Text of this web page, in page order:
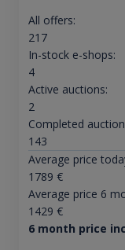
All offers:
217
In-stock e-shops:
4
Active auctions:
2
Completed
143
Average price
1789 €
Average price 6
1429 €
6 month price